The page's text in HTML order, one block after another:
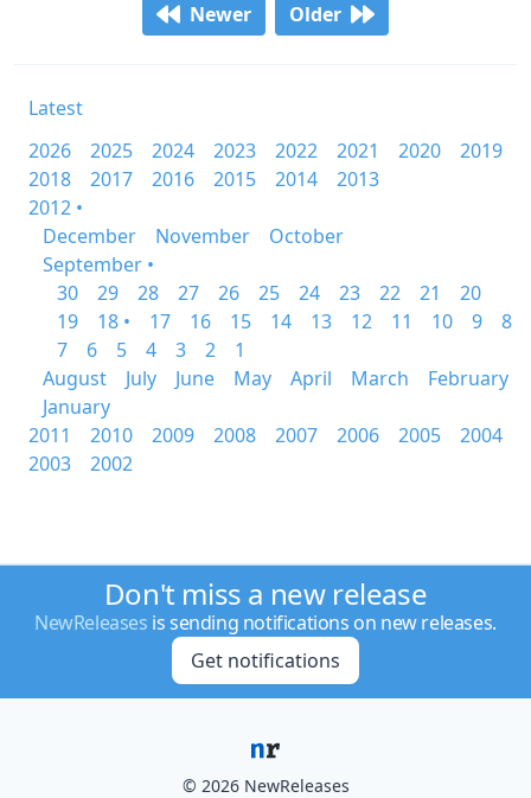
Newer Older
Latest
2026
2025 2024 2023 2022 2021 2020
2019
2018
2017 2016 2015 2014
2013
2012 •
December
November
October
September •
30
29 28 27 26 25 24 23 22 21
20
19
18 • 17 16 15 14 13 12 11 10 9
8
7
6 5 4 3 2
1
August
July June May April March
February
January
2011
2010 2009 2008 2007 2006 2005
2004
2003
2002
Don't miss a new release
NewReleases is sending notifications on new releases.
Get notifications
© 2026 NewReleases